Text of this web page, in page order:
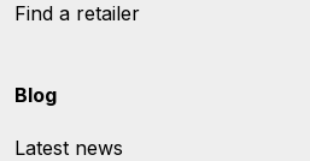
Find a retailer
Blog
Latest news